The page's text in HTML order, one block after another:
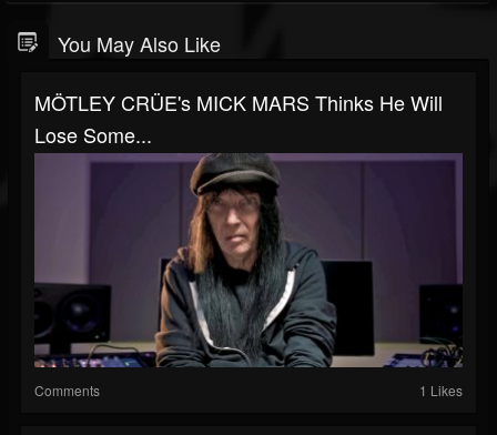
You May Also Like
MÖTLEY CRÜE's MICK MARS Thinks He Will
Lose Some...
Comments 1 Likes